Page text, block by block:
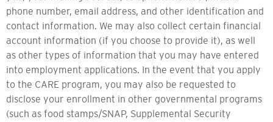
phone number, email address, and other identification and
contact information. We may also collect certain financial
account information (if you choose to provide it), as well
as other types of information that you may have entered
into employment applications. In the event that you apply
to the CARE program, you may also be requested to
disclose your enrollment in other governmental programs
(such as food stamps/SNAP, Supplemental Security